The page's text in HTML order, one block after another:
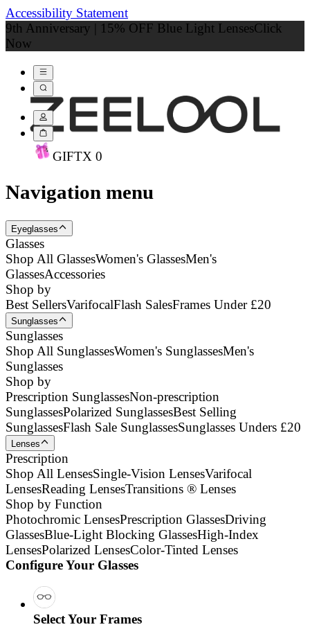
Accessibility Statement
9th Anniversary | 15% OFF Blue Light LensesClick
Now
GIFTX 0
Navigation menu
Eyeglasses
Glasses
Shop All GlassesWomen's GlassesMen's
GlassesAccessories
Shop by
Best SellersVarifocalFlash SalesFrames Under £20
Sunglasses
Sunglasses
Shop All SunglassesWomen's SunglassesMen's
Sunglasses
Shop by
Prescription SunglassesNon-prescription
SunglassesPolarized SunglassesBest Selling
SunglassesFlash Sale SunglassesSunglasses Unders £20
Lenses
Prescription
Shop All LensesSingle-Vision LensesVarifocal
LensesReading LensesTransitions ® Lenses
Shop by Function
Photochromic LensesPrescription GlassesDriving
GlassesBlue-Light Blocking GlassesHigh-Index
LensesPolarized LensesColor-Tinted Lenses
Configure Your Glasses
Select Your Frames